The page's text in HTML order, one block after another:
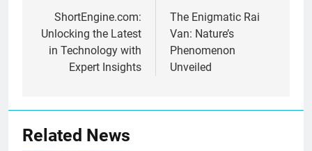
navigation
ShortEngine.com:
Unlocking the Latest
in Technology with
Expert Insights
The Enigmatic Rai
Van: Nature’s
Phenomenon
Unveiled
Related News